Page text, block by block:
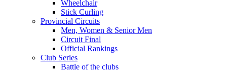
Wheelchair
Stick Curling
Provincial Circuits
Men, Women & Senior Men
Circuit Final
Official Rankings
Club Series
Battle of the clubs